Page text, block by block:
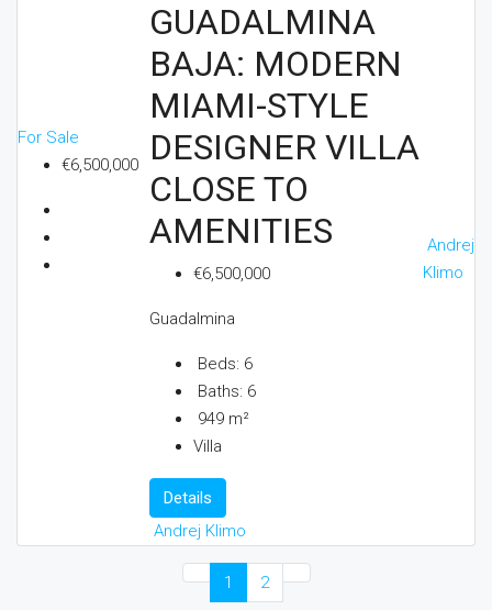
For Sale
€6,500,000
GUADALMINA
BAJA: MODERN
MIAMI-STYLE
DESIGNER VILLA
CLOSE TO
AMENITIES
€6,500,000
Guadalmina
Beds: 6
Baths: 6
949 m²
Villa
Details
Andrej Klimo
Andrej
Klimo
1 2